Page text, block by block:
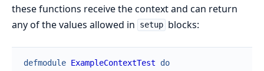
these functions receive the context and can return
any of the values allowed in
setup blocks:
defmodule ExampleContextTest
do